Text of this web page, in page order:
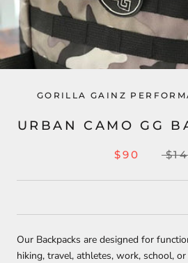
GORILLA GAINZ
URBAN CAMO GG
$90
Our Backpacks are designed for
hiking, travel, athletes, work, school, or